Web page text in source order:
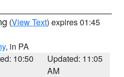
(View Text) expires 01:45
, in PA
10:50
Updated: 11:05
AM